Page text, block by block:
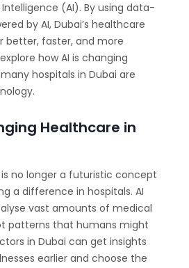
(AI). By using data-
by AI, Dubai’s healthcare
better, faster, and more
how AI is changing
hospitals in Dubai are
Healthcare in
no longer a futuristic concept
a difference in hospitals. AI
vast amounts of medical
patterns that humans might
in Dubai can get insights
earlier and choose the